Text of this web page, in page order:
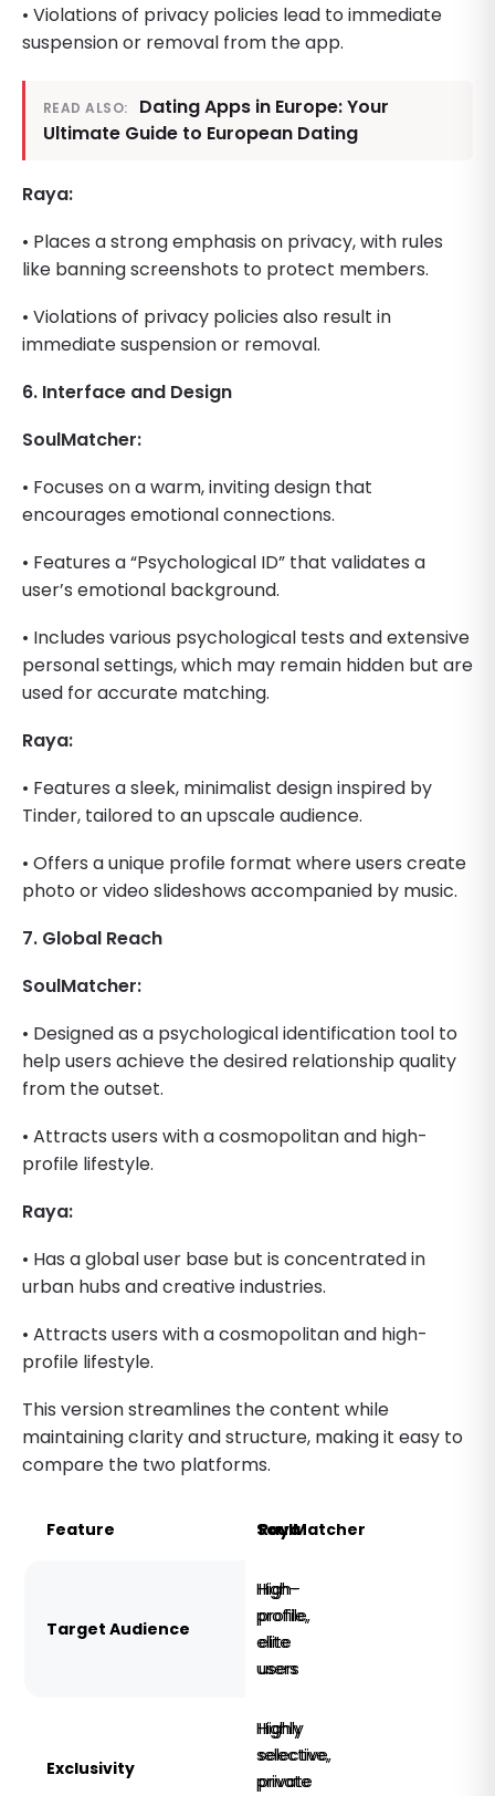
• Violations of privacy policies lead to immediate
suspension or removal from the app.
READ ALSO:
Dating Apps in Europe: Your
Ultimate Guide to European Dating
Raya:
• Places a strong emphasis on privacy, with rules
like banning screenshots to protect members.
• Violations of privacy policies also result in
immediate suspension or removal.
6. Interface and Design
SoulMatcher:
• Focuses on a warm, inviting design that
encourages emotional connections.
• Features a “Psychological ID” that validates a
user’s emotional background.
• Includes various psychological tests and extensive
personal settings, which may remain hidden but are
used for accurate matching.
Raya:
• Features a sleek, minimalist design inspired by
Tinder, tailored to an upscale audience.
• Offers a unique profile format where users create
photo or video slideshows accompanied by music.
7. Global Reach
SoulMatcher:
• Designed as a psychological identification tool to
help users achieve the desired relationship quality
from the outset.
• Attracts users with a cosmopolitan and high-
profile lifestyle.
Raya:
• Has a global user base but is concentrated in
urban hubs and creative industries.
• Attracts users with a cosmopolitan and high-
profile lifestyle.
This version streamlines the content while
maintaining clarity and structure, making it easy to
compare the two platforms.
Feature SoulMatcher
Raya
Target Audience
High-
profile,
elite
users
High-
profile,
elite
users
Exclusivity
Highly
selective,
private
Highly
selective,
private